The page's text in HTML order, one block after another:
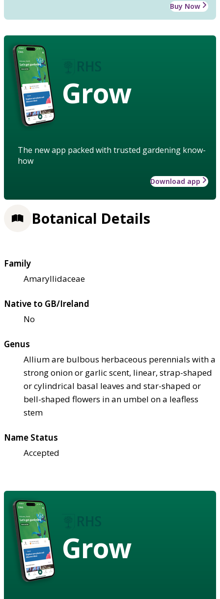
Buy Now
Grow
The new app packed with trusted gardening know-
how
Download app
Botanical Details
Family
Amaryllidaceae
Native to GB/Ireland
No
Genus
Allium are bulbous herbaceous perennials with a
strong onion or garlic scent, linear, strap-shaped
or cylindrical basal leaves and star-shaped or
bell-shaped flowers in an umbel on a leafless
stem
Name Status
Accepted
Grow